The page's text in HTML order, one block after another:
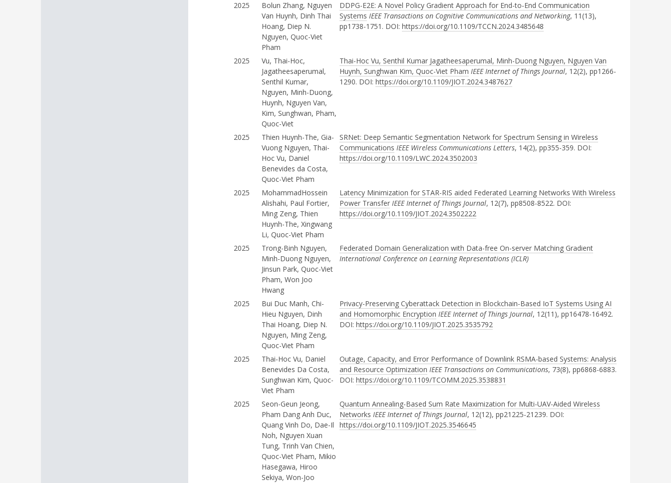
2025
Bolun Zhang, Nguyen
Van Huynh, Dinh Thai
Hoang, Diep N.
Nguyen, Quoc-Viet
Pham
DDPG-E2E: A Novel Policy Gradient Approach for End-to-End Communication
Systems IEEE Transactions on Cognitive Communications and Networking, 11(13),
pp1738-1751. DOI: https://doi.org/10.1109/TCCN.2024.3485648
2025
Vu, Thai-Hoc,
Jagatheesaperumal,
Senthil Kumar,
Nguyen, Minh-Duong,
Huynh, Nguyen Van,
Kim, Sunghwan, Pham,
Quoc-Viet
Thai-Hoc Vu, Senthil Kumar Jagatheesaperumal, Minh-Duong Nguyen, Nguyen Van
Huynh, Sunghwan Kim, Quoc-Viet Pham IEEE Internet of Things Journal, 12(2), pp1266-
1290. DOI: https://doi.org/10.1109/JIOT.2024.3487627
2025
Thien Huynh-The, Gia-
Vuong Nguyen, Thai-
Hoc Vu, Daniel
Benevides da Costa,
Quoc-Viet Pham
SRNet: Deep Semantic Segmentation Network for Spectrum Sensing in Wireless
Communications IEEE Wireless Communications Letters, 14(2), pp355-359. DOI:
https://doi.org/10.1109/LWC.2024.3502003
2025
MohammadHossein
Alishahi, Paul Fortier,
Ming Zeng, Thien
Huynh-The, Xingwang
Li, Quoc-Viet Pham
Latency Minimization for STAR-RIS aided Federated Learning Networks With Wireless
Power Transfer IEEE Internet of Things Journal, 12(7), pp8508-8522. DOI:
https://doi.org/10.1109/JIOT.2024.3502222
2025
Trong-Binh Nguyen,
Minh-Duong Nguyen,
Jinsun Park, Quoc-Viet
Pham, Won Joo
Hwang
Federated Domain Generalization with Data-free On-server Matching Gradient
International Conference on Learning Representations (ICLR)
2025
Bui Duc Manh, Chi-
Hieu Nguyen, Dinh
Thai Hoang, Diep N.
Nguyen, Ming Zeng,
Quoc-Viet Pham
Privacy-Preserving Cyberattack Detection in Blockchain-Based IoT Systems Using AI
and Homomorphic Encryption IEEE Internet of Things Journal, 12(11), pp16478-16492.
DOI: https://doi.org/10.1109/JIOT.2025.3535792
2025
Thai-Hoc Vu, Daniel
Benevides Da Costa,
Sunghwan Kim, Quoc-
Viet Pham
Outage, Capacity, and Error Performance of Downlink RSMA-based Systems: Analysis
and Resource Optimization IEEE Transactions on Communications, 73(8), pp6868-6883.
DOI: https://doi.org/10.1109/TCOMM.2025.3538831
2025
Seon-Geun Jeong,
Pham Dang Anh Duc,
Quang Vinh Do, Dae-Il
Noh, Nguyen Xuan
Tung, Trinh Van Chien,
Quoc-Viet Pham, Mikio
Hasegawa, Hiroo
Sekiya, Won-Joo
Quantum Annealing-Based Sum Rate Maximization for Multi-UAV-Aided Wireless
Networks IEEE Internet of Things Journal, 12(12), pp21225-21239. DOI:
https://doi.org/10.1109/JIOT.2025.3546645